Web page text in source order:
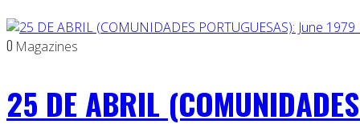
0 Magazines
25 DE ABRIL